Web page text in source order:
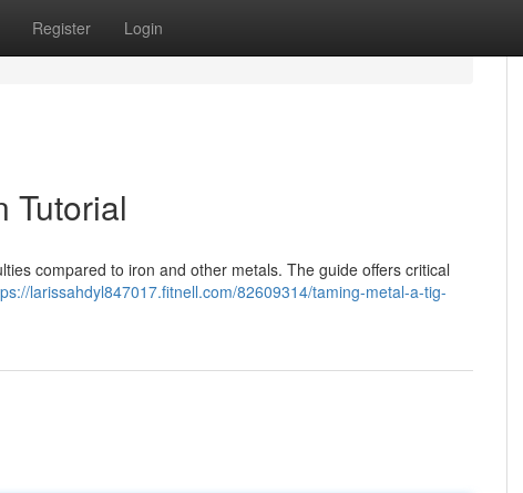
Register Login
Tutorial
compared to iron and other metals. The guide offers critical
larissahdyl847017.fitnell.com/82609314/taming-metal-a-tig-